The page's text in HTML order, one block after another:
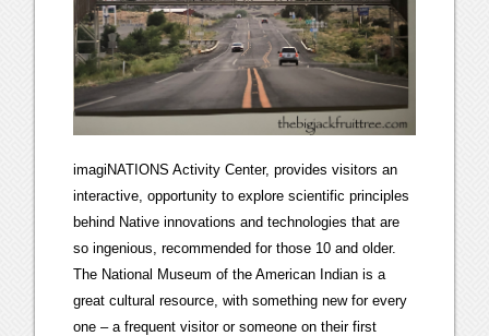
imagiNATIONS Activity Center, provides visitors an
interactive, opportunity to explore scientific principles
behind Native innovations and technologies that are
so ingenious, recommended for those 10 and older.
The National Museum of the American Indian is a
great cultural resource, with something new for every
one – a frequent visitor or someone on their first